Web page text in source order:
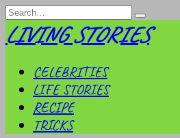
Skip
to
content
Search
for:
LIVING STORIES
CELEBRITIES
LIFE STORIES
RECIPE
TRICKS